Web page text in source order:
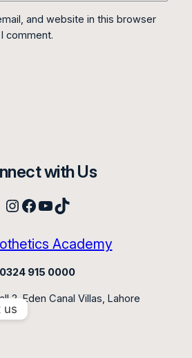
and website in this browser
comment.
with Us
Instagram
Facebook
YouTube
TikTok
Academy
0324 915 0000
2, Eden Canal Villas, Lahore
us